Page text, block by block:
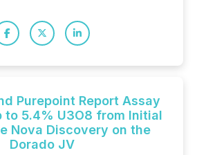
Purepoint Report Assay
to 5.4% U3O8 from Initial
Nova Discovery on the
Dorado JV